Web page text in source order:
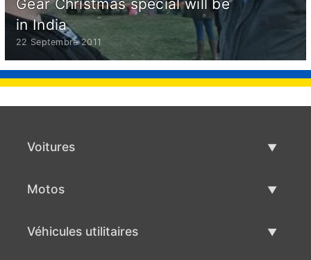
Gear Christmas special will be
in India
22 Septembre 2011
Voitures
Motos
Véhicules utilitaires